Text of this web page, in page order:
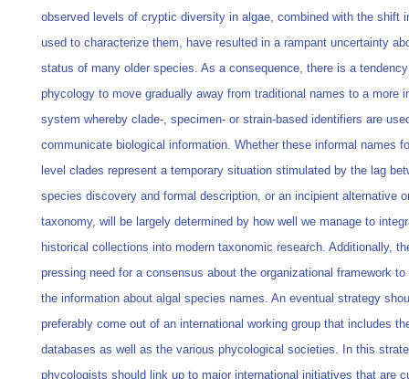
observed levels of cryptic diversity in algae, combined with the shift
used to characterize them, have resulted in a rampant uncertainty
status of many older species. As a consequence, there is a
phycology to move gradually away from traditional names to a more
system whereby clade-, specimen- or strain-based identifiers are
communicate biological information. Whether these informal names
level clades represent a temporary situation stimulated by the lag
species discovery and formal description, or an incipient alternative
taxonomy, will be largely determined by how well we manage to
historical collections into modern taxonomic research. Additionally,
pressing need for a consensus about the organizational framework to
the information about algal species names. An eventual strategy
preferably come out of an international working group that includes
databases as well as the various phycological societies. In this
phycologists should link up to major international initiatives that are